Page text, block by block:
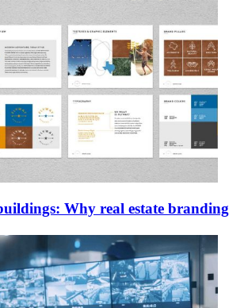
Why real estate branding